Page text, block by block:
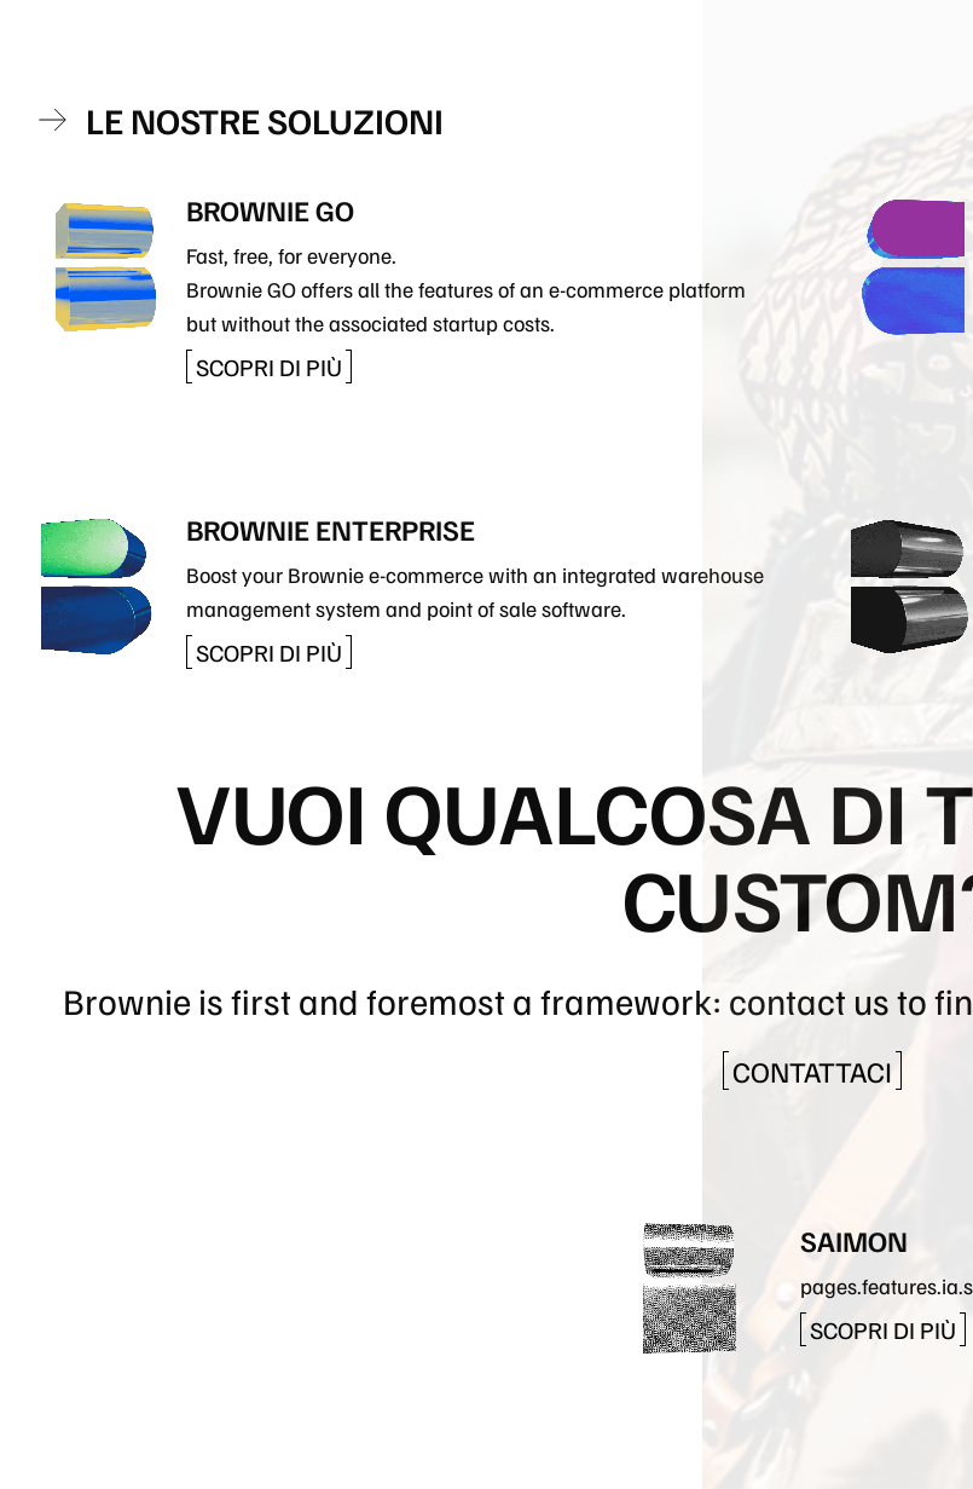
LE NOSTRE SOLUZIONI
BROWNIE GO
Fast, free, for everyone.
Brownie GO offers all the features of an e-commerce platform
but without the associated startup costs.
SCOPRI DI PIÙ
BROWNIE ENTERPRISE
Boost your Brownie e-commerce with an integrated warehouse
management system and point of sale software.
SCOPRI DI PIÙ
VUOI QUALCOSA DI
Brownie is first and foremost a framework: contact us to
CONTATTACI
SAIMON
SCOPRI DI PIÙ